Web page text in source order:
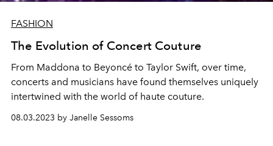
FASHION
The Evolution of Concert Couture
From Maddona to Beyoncé to Taylor Swift, over time,
concerts and musicians have found themselves uniquely
intertwined with the world of haute couture.
08.03.2023 by Janelle Sessoms